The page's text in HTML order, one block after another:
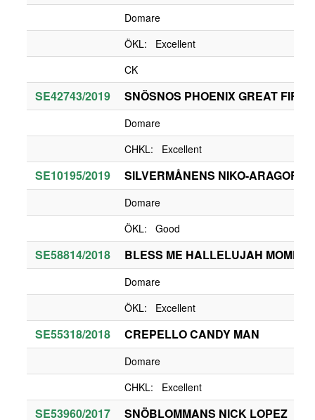
Domare
ÖKL: Excellent
CK
SE42743/2019 SNÖSNOS PHOENIX GREAT
Domare
CHKL: Excellent
SE10195/2019 SILVERMÅNENS NIKO-ARAGORN
Domare
ÖKL: Good
SE58814/2018 BLESS ME HALLELUJAH MOMENT
Domare
ÖKL: Excellent
SE55318/2018 CREPELLO CANDY MAN
Domare
CHKL: Excellent
SE53960/2017 SNÖBLOMMANS NICK LOPEZ